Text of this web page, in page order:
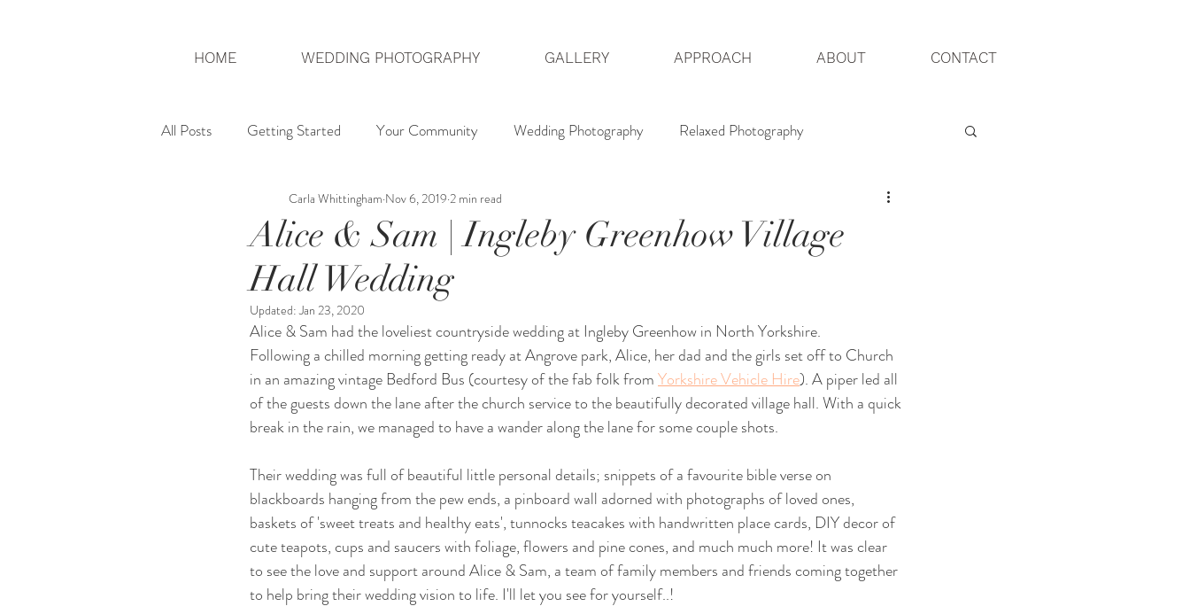
HOME WEDDING PHOTOGRAPHY GALLERY APPROACH ABOUT CONTACT
All Posts Getting Started Your Community Wedding Photography Relaxed Photography
London Photographer UK Wedding Photographer North Yorkshire Wedding
Alice & Sam | Ingleby Greenhow Village
Hall Wedding
Carla Whittingham Nov 6, 2019 2 min read
Updated:Jan 23, 2020
Alice & Sam had the loveliest countryside wedding at Ingleby Greenhow in North Yorkshire.
Following a chilled morning getting ready at Angrove park, Alice, her dad and the girls set off to Church
in an amazing vintage Bedford Bus (courtesy of the fab folk from Yorkshire Vehicle Hire). A piper led all
of the guests down the lane after the church service to the beautifully decorated village hall. With a quick
break in the rain, we managed to have a wander along the lane for some couple shots.
Their wedding was full of beautiful little personal details; snippets of a favourite bible verse on
blackboards hanging from the pew ends, a pinboard wall adorned with photographs of loved ones,
baskets of 'sweet treats and healthy eats', tunnocks teacakes with handwritten place cards, DIY decor of
cute teapots, cups and saucers with foliage, flowers and pine cones, and much much more! It was clear
to see the love and support around Alice & Sam, a team of family members and friends coming together
to help bring their wedding vision to life. I'll let you see for yourself..!